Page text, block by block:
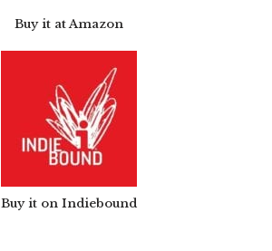
Buy it at Amazon
Buy it on Indiebound